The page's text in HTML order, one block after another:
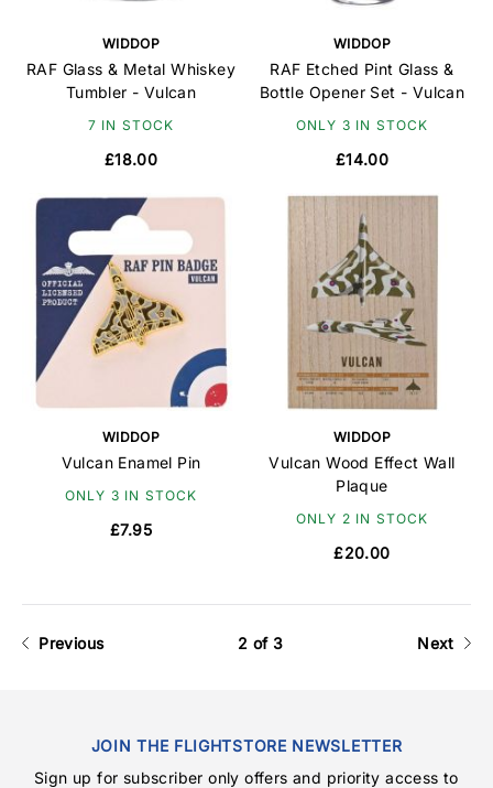
WIDDOP
RAF Glass & Metal Whiskey
Tumbler - Vulcan
7 IN STOCK
£18.00
WIDDOP
RAF Etched Pint Glass &
Bottle Opener Set - Vulcan
ONLY 3 IN STOCK
£14.00
WIDDOP
Vulcan Enamel Pin
ONLY 3 IN STOCK
£7.95
WIDDOP
Vulcan Wood Effect Wall
Plaque
ONLY 2 IN STOCK
£20.00
Previous 2 of 3 Next
JOIN THE FLIGHTSTORE NEWSLETTER
Sign up for subscriber only offers and priority access to